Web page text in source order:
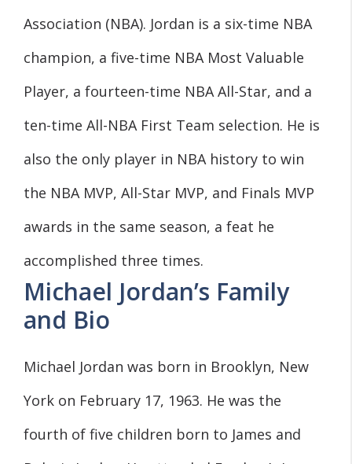
Association (NBA). Jordan is a six-time NBA
champion, a five-time NBA Most Valuable
Player, a fourteen-time NBA All-Star, and a
ten-time All-NBA First Team selection. He is
also the only player in NBA history to win
the NBA MVP, All-Star MVP, and Finals MVP
awards in the same season, a feat he
accomplished three times.
Michael Jordan’s Family
and Bio
Michael Jordan was born in Brooklyn, New
York on February 17, 1963. He was the
fourth of five children born to James and